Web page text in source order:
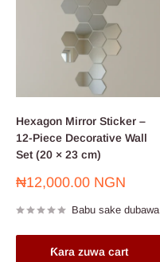
Hexagon Mirror Sticker –
12-Piece Decorative Wall
Set (20 × 23 cm)
Farashin
₦12,000.00 NGN
Babu sake dubawa
Ƙara zuwa cart